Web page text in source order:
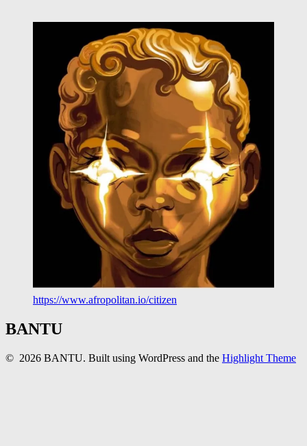
https://www.afropolitan.io/citizen
BANTU
© 2026 BANTU. Built using WordPress and the Highlight Theme